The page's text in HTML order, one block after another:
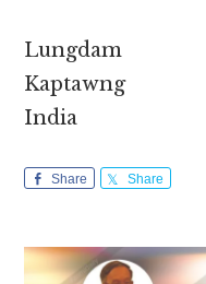
Lungdam
Kaptawng
India
Share Share